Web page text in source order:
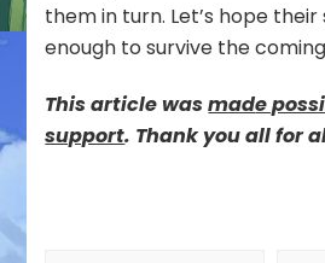
them in turn. Let’s hope their
enough to survive the
This article wasmade
support. Thank you all for